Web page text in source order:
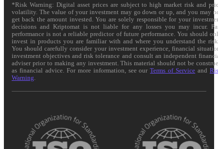
*Risk Warning: Digital asset prices are subject to high market risk and
volatility. The value of your investment may go down or up, and you may
get back the amount invested. You are solely responsible for your
decisions and Kriptomat is not liable for any losses you may incur.
performance is not a reliable predictor of future performance. You should
invest in products you are familiar with and where you understand the
You should carefully consider your investment experience, financial
investment objectives and risk tolerance and consult an independent
adviser prior to making any investment. This material should not be
as financial advice. For more information, see ourTerms of Service and
Warning